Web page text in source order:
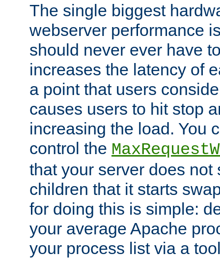
The single biggest
webserver performance
should never ever have
increases the latency of
a point that users
causes users to hit stop
increasing the load. You
control the
that your server does not
children that it starts
for doing this is simple:
your average Apache
your process list via a